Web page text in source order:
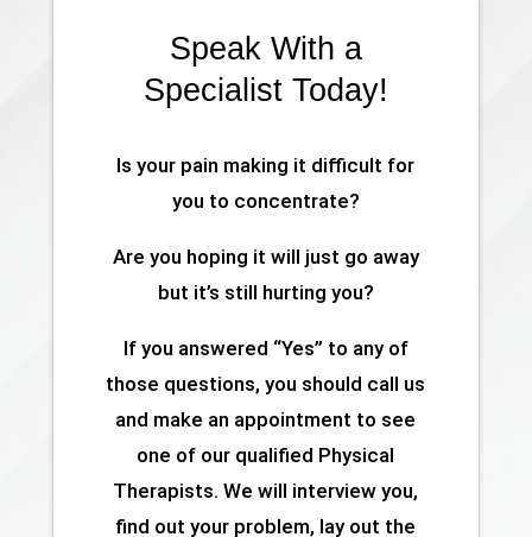
Speak With a
Specialist Today!
Is your pain making it difficult for
you to concentrate?
Are you hoping it will just go away
but it’s still hurting you?
If you answered “Yes” to any of
those questions, you should call us
and make an appointment to see
one of our qualified Physical
Therapists. We will interview you,
find out your problem, lay out the